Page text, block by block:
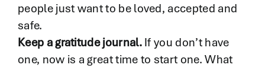
people just want to be loved, accepted and
safe.
Keep a gratitude journal.If you don’t have
one, now is a great time to start one. What